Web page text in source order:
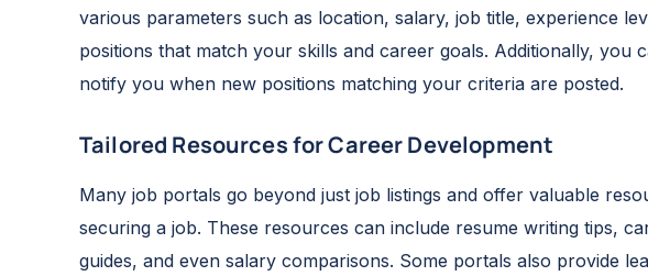
various parameters such as location, salary, job title, experience
positions that match your skills and career goals. Additionally, you
notify you when new positions matching your criteria are posted.
Tailored Resources for Career Development
Many job portals go beyond just job listings and offer valuable
securing a job. These resources can include resume writing tips,
guides, and even salary comparisons. Some portals also provide